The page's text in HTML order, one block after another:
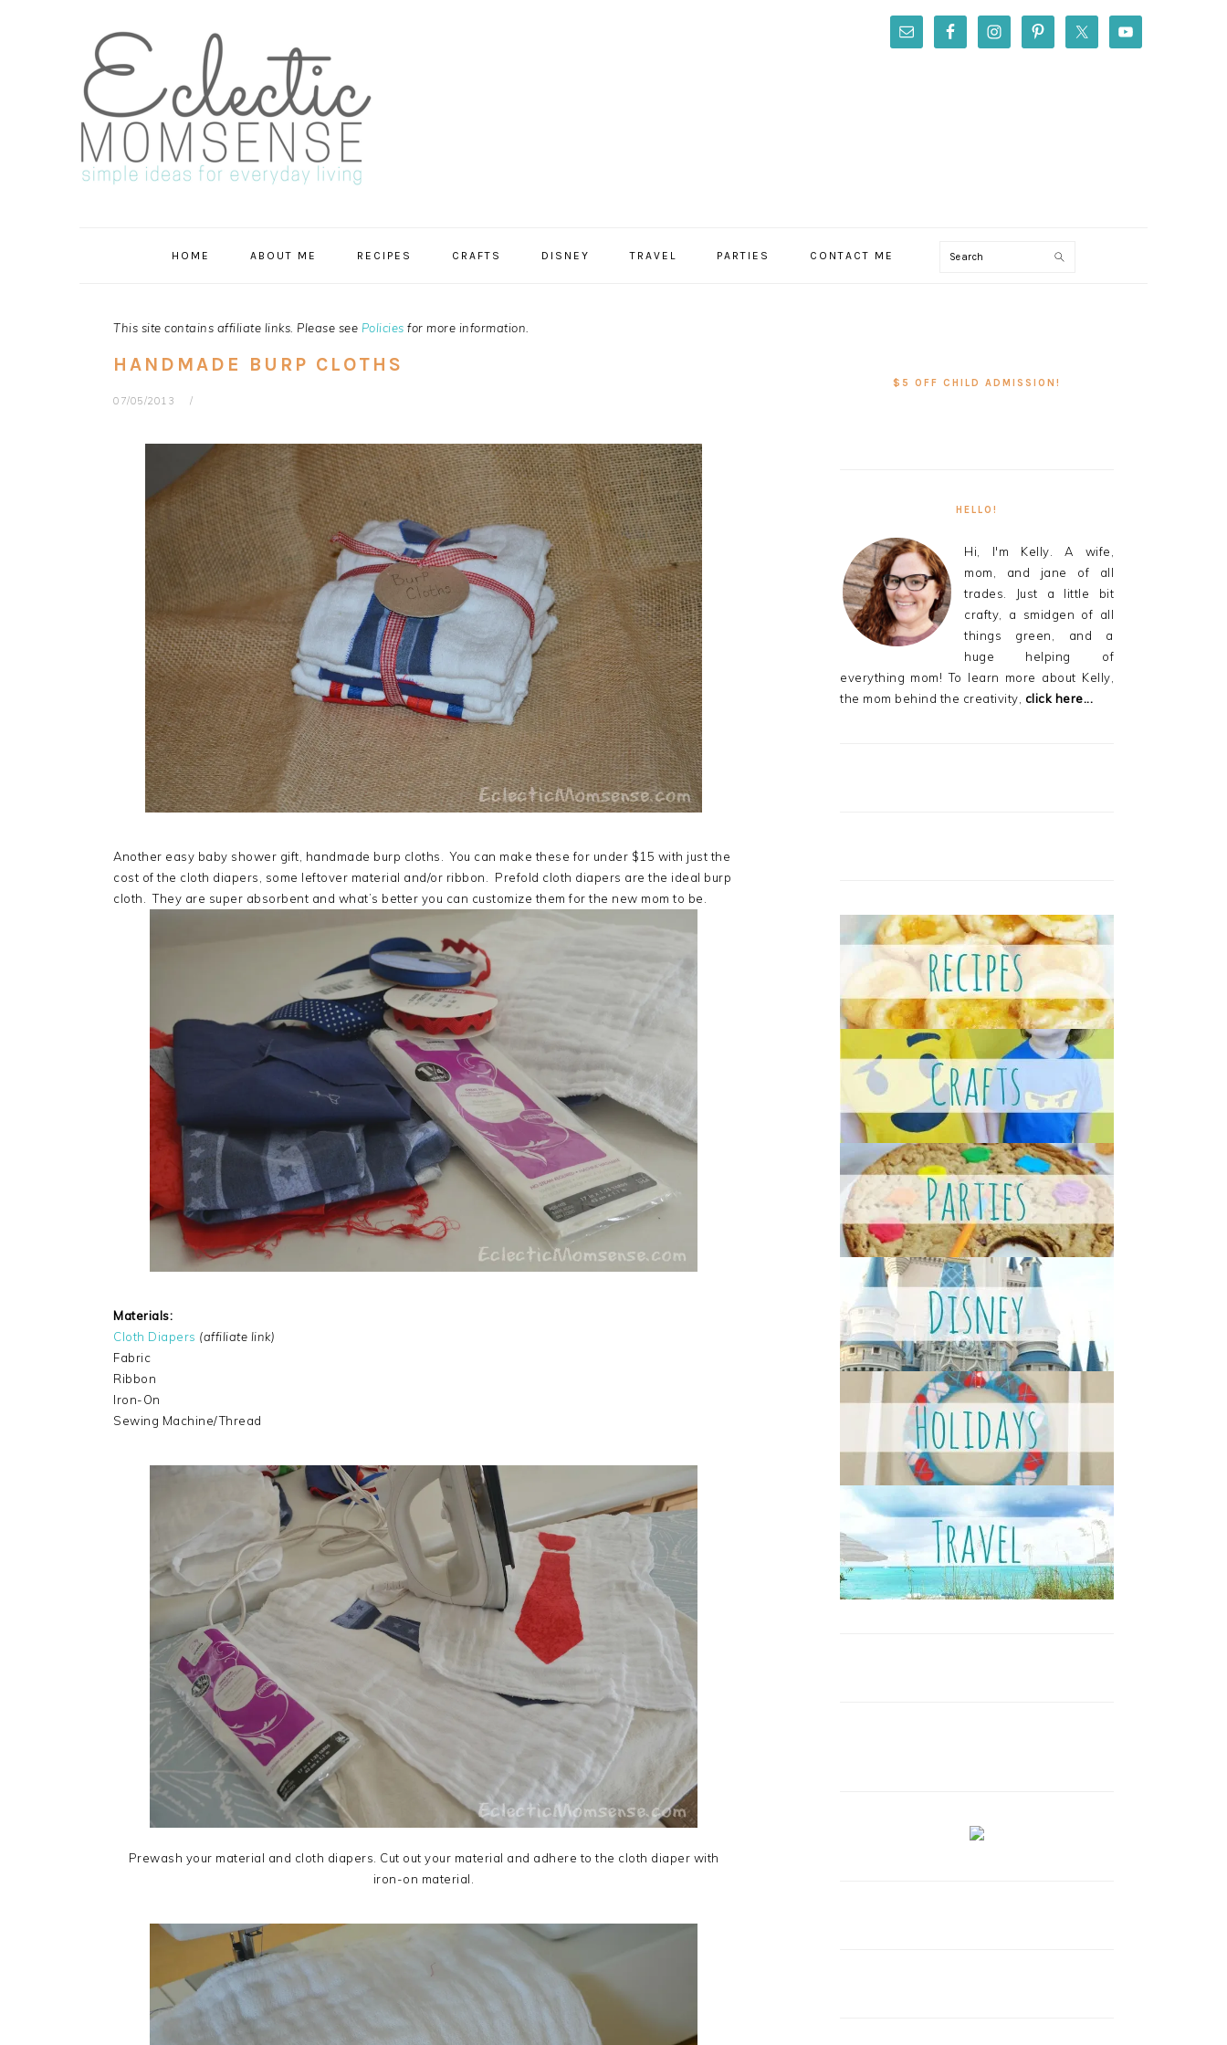
HOME ABOUT ME RECIPES CRAFTS DISNEY TRAVEL PARTIES CONTACT ME Search
This site contains affiliate links. Please see Policies for more information.
HANDMADE BURP CLOTHS
07/05/2013
Another easy baby shower gift, handmade burp cloths. You can make these for under $15 with just the
cost of the cloth diapers, some leftover material and/or ribbon. Prefold cloth diapers are the ideal burp
cloth. They are super absorbent and what’s better you can customize them for the new mom to be.
Materials:
Cloth Diapers (affiliate link)
Fabric
Ribbon
Iron-On
Sewing Machine/Thread
Prewash your material and cloth diapers. Cut out your material and adhere to the cloth diaper with
iron-on material.
SIDEBAR$5 OFF CHILD ADMISSION!
HELLO!
Hi, I'm Kelly. A wife,
mom, and jane of all
trades. Just a little bit
crafty, a smidgen of all
things green, and a
huge helping of
everything mom! To learn more about Kelly,
the mom behind the creativity, click here...